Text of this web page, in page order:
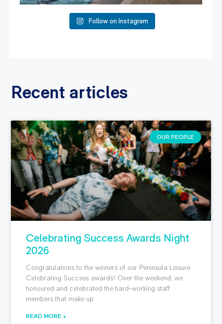
Follow on Instagram
Recent articles
OUR PEOPLE
Celebrating Success Awards Night
2026
Congratulations to the winners of our Peninsula Leisure
Celebrating Success awards! Over the weekend, we
honoured and celebrated the hard-working staff
members that make up
READ MORE »